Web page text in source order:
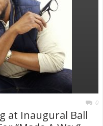
0
at Inaugural Ball